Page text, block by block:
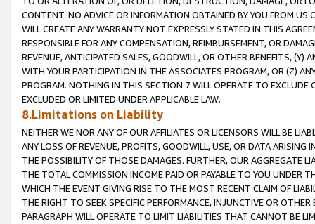
CONTENT. NO ADVICE OR INFORMATION OBTAINED BY YOU FROM
WILL CREATE ANY WARRANTY NOT EXPRESSLY STATED IN THIS
RESPONSIBLE FOR ANY COMPENSATION, REIMBURSEMENT, OR
REVENUE, ANTICIPATED SALES, GOODWILL, OR OTHER BENEFITS,
WITH YOUR PARTICIPATION IN THE ASSOCIATES PROGRAM, OR (Z)
PROGRAM. NOTHING IN THIS SECTION 7 WILL OPERATE TO
EXCLUDED OR LIMITED UNDER APPLICABLE LAW.
8.Limitations on Liability
NEITHER WE NOR ANY OF OUR AFFILIATES OR LICENSORS WILL BE
ANY LOSS OF REVENUE, PROFITS, GOODWILL, USE, OR DATA ARISING
THE POSSIBILITY OF THOSE DAMAGES. FURTHER, OUR AGGREGATE
THE TOTAL COMMISSION INCOME PAID OR PAYABLE TO YOU UNDER
WHICH THE EVENT GIVING RISE TO THE MOST RECENT CLAIM OF
THE RIGHT TO SEEK SPECIFIC PERFORMANCE, INJUNCTIVE OR
PARAGRAPH WILL OPERATE TO LIMIT LIABILITIES THAT CANNOT BE